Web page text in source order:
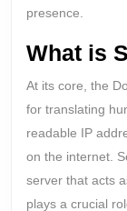
presence.
What is
At its core, the
for translating
readable IP
on the internet.
server that acts
plays a crucial